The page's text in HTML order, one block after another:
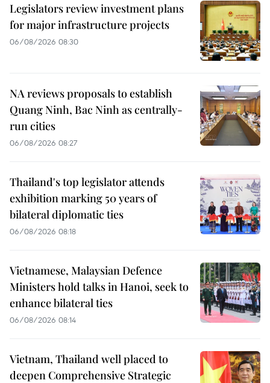
Legislators review investment plans
for major infrastructure projects
06/08/2026 08:30
NA reviews proposals to establish
Quang Ninh, Bac Ninh as centrally-
run cities
06/08/2026 08:27
Thailand's top legislator attends
exhibition marking 50 years of
bilateral diplomatic ties
06/08/2026 08:18
Vietnamese, Malaysian Defence
Ministers hold talks in Hanoi, seek to
enhance bilateral ties
06/08/2026 08:14
Vietnam, Thailand well placed to
deepen Comprehensive Strategic